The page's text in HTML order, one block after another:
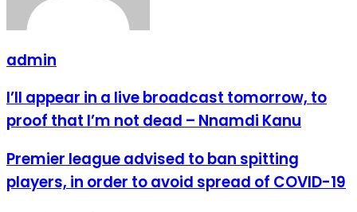
admin
I’ll
appear
in
broadcast
tomorrow,
to
I’ll appear in a live broadcast tomorrow, to
proof that I’m not dead – Nnamdi Kanu
Premier
league
advised
Premier league advised to ban spitting
players, in order to avoid spread of COVID-19